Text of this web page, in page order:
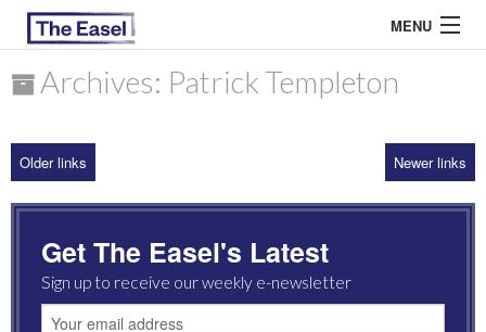
MENU
ARCHIVES
MOST READ
Archives: Patrick Templeton
Older links Newer links
Get The Easel's Latest
Sign up to receive our weekly e-newsletter